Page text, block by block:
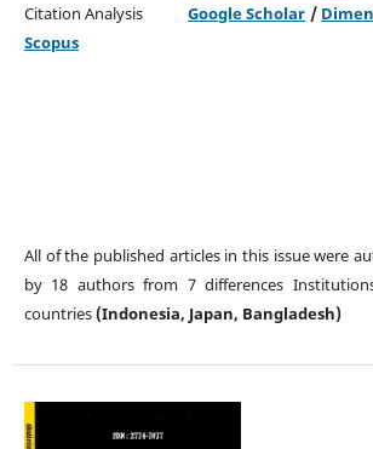
Citation AnalysisGoogle Scholar /
Scopus
All of the published articles in this issue were
by 18 authors from 7 differences
countries(Indonesia, Japan, Bangladesh)